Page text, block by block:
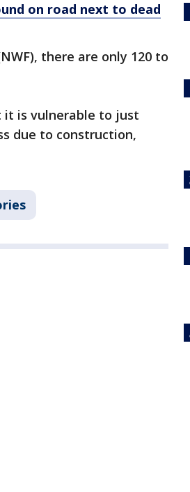
on road next to dead
there are only 120 to
it is vulnerable to just
due to construction,